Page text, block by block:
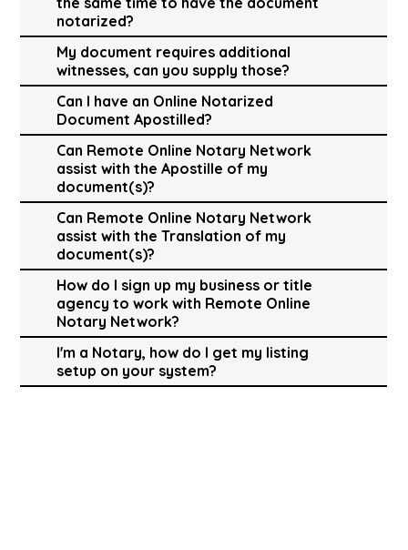
notarized?
My document requires additional
witnesses, can you supply those?
Can I have an Online Notarized
Document Apostilled?
Can Remote Online Notary Network
assist with the Apostille of my
document(s)?
Can Remote Online Notary Network
assist with the Translation of my
document(s)?
How do I sign up my business or title
agency to work with Remote Online
Notary Network?
I'm a Notary, how do I get my listing
setup on your system?